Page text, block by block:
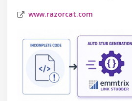
www.razorcat.com